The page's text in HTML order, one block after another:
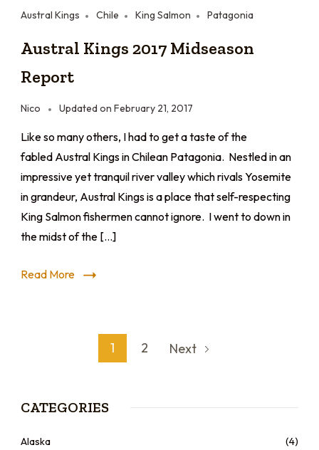
Austral Kings Chile King Salmon Patagonia
Austral Kings 2017 Midseason
Report
Nico Updated on February 21, 2017
Like so many others, I had to get a taste of the
fabled Austral Kings in Chilean Patagonia. Nestled in an
impressive yet tranquil river valley which rivals Yosemite
in grandeur, Austral Kings is a place that self-respecting
King Salmon fishermen cannot ignore. I went to down in
the midst of the […]
Read More
1 2 Next
CATEGORIES
Alaska (4)